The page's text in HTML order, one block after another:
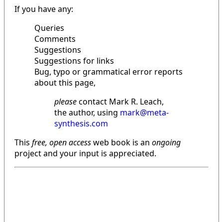
If you have any:
Queries
Comments
Suggestions
Suggestions for links
Bug, typo or grammatical error reports
about this page,
pleasecontact Mark R. Leach,
the author, using mark@meta-
synthesis.com
This free, open accessweb book is an ongoing
project and your input is appreciated.